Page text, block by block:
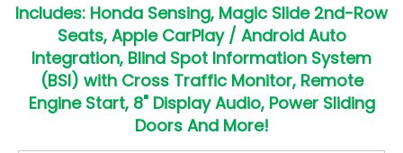
Includes: Honda Sensing, Magic Slide 2nd-Row
Seats, Apple CarPlay / Android Auto
Integration, Blind Spot Information System
(BSI) with Cross Traffic Monitor, Remote
Engine Start, 8" Display Audio, Power Sliding
Doors And More!